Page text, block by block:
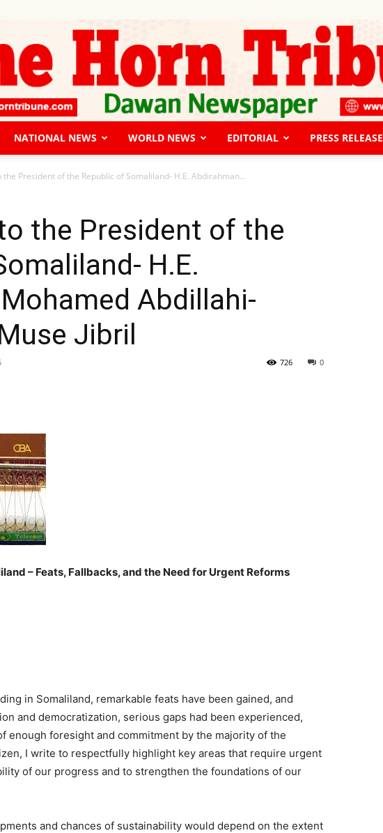
NATIONAL NEWS WORLD NEWS EDITORIAL PRESS RELEASE
the President of the Republic of Somaliland- H.E. Abdirahman...
the President of the
H.E.
Abdillahi-
Jibril
0
726
– Feats, Fallbacks, and the Need for Urgent Reforms
in Somaliland, remarkable feats have been gained, and
and democratization, serious gaps had been experienced,
enough foresight and commitment by the majority of the
I write to respectfully highlight key areas that require urgent
of our progress and to strengthen the foundations of our
and chances of sustainability would depend on the extent